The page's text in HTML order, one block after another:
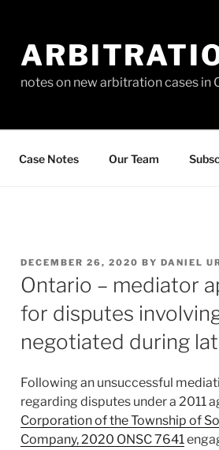
notes on new arbitration cases in
Case Notes Our Team
POSTED
ON
DECEMBER 26, 2020 BY DANIEL
Ontario – mediator
for disputes
negotiated during
Following an unsuccessful
regarding disputes under a 2011
Corporation of the Township of
Company, 2020 ONSC 7641